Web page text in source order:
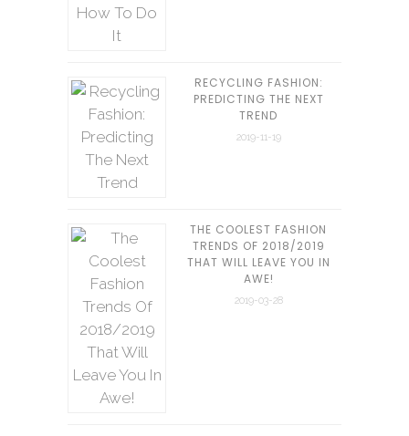
RECYCLING FASHION:
PREDICTING THE NEXT
TREND
2019-11-19
THE COOLEST FASHION
TRENDS OF 2018/2019
THAT WILL LEAVE YOU IN
AWE!
2019-03-28